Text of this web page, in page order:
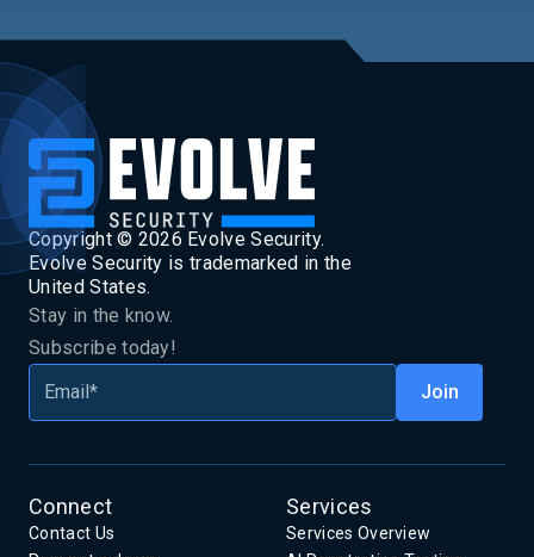
Copyright © 2026 Evolve Security.
Evolve Security is trademarked in the
United States.
Stay in the know.
Subscribe today!
Connect
Contact Us
Services
Services Overview